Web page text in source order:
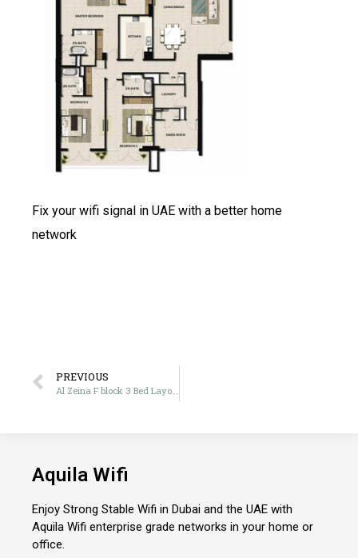
Fix your wifi signal in UAE with a better home
network
PREVIOUS
Al Zeina F block 3 Bed Layout
Aquila Wifi
Enjoy Strong Stable Wifi in Dubai and the UAE with
Aquila Wifi enterprise grade networks in your home or
office.